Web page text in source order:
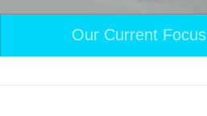
Our Current Focus